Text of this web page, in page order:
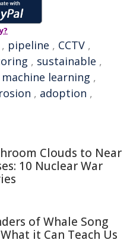
, pipeline , CCTV ,
, sustainable ,
machine learning ,
, adoption ,
Clouds to Near
10 Nuclear War
of Whale Song
it Can Teach Us